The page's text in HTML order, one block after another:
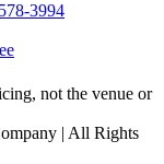
3994
not the venue or
| All Rights